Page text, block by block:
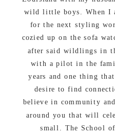
wild little boys. When I
for the next styling
cozied up on the sofa
after said wildlings in
with a pilot in the
years and one thing
desire to find
believe in community
around you that will
small. The School